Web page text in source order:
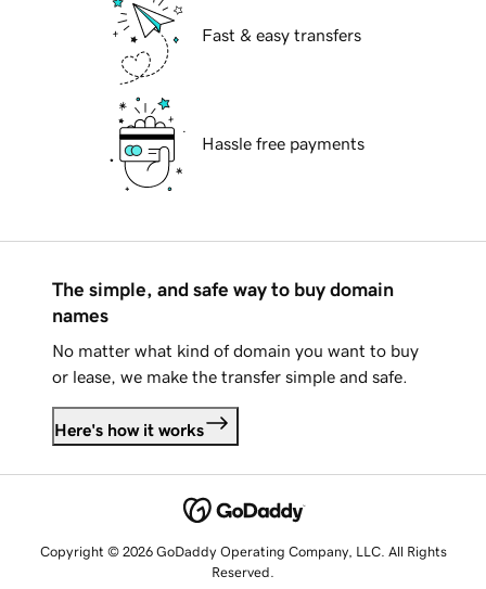
Fast & easy transfers
Hassle free payments
The simple, and safe way to buy domain
names
No matter what kind of domain you want to buy
or lease, we make the transfer simple and safe.
Here's how it works
Copyright © 2026 GoDaddy Operating Company, LLC. All Rights
Reserved.